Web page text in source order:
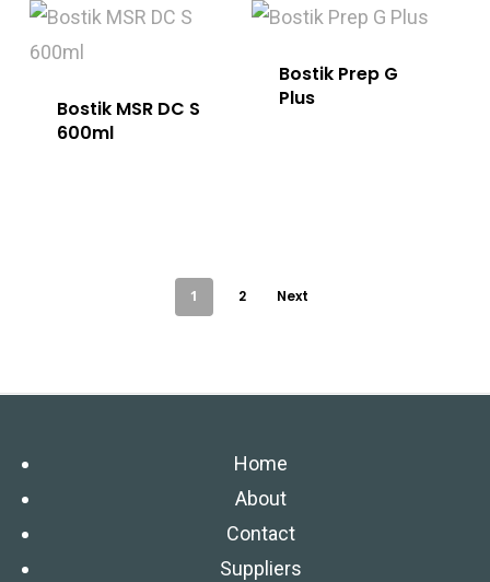
Bostik MSR DC S
600ml
Bostik Prep G
Plus
1 2 Next
Home
About
Contact
Suppliers